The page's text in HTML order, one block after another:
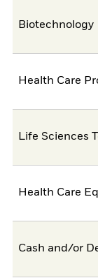
Biotechnology
Health Care
Life Sciences
Health Care
Cash and/or